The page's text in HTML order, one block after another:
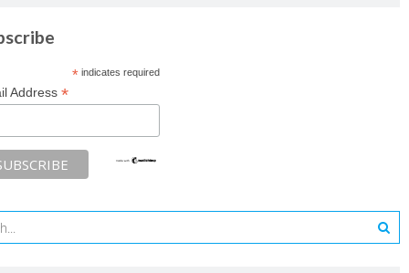
*indicates required
Address *